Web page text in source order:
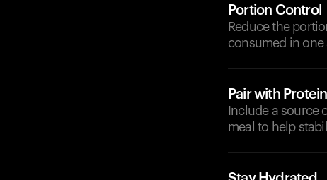
Portion Control
Reduce the
consumed in one
Pair with Protein
Include a source
meal to help